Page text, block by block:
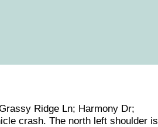
Ridge Ln; Harmony Dr;
crash. The north left shoulder is